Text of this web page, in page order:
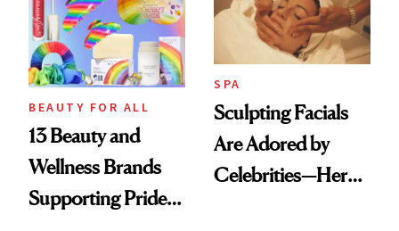
Answered
BEAUTY FOR ALL
13 Beauty and
Wellness Brands
Supporting Pride
SPA
Sculpting Facials
Are Adored by
Celebrities—Here’s